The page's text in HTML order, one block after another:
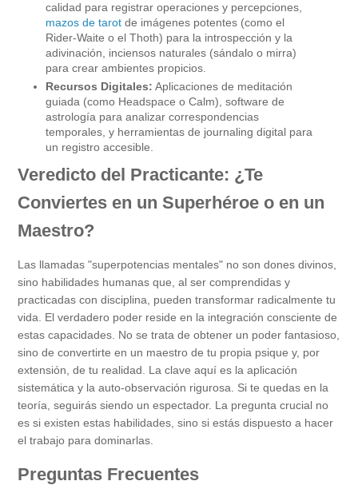
calidad para registrar operaciones y percepciones,
mazos de tarot de imágenes potentes (como el
Rider-Waite o el Thoth) para la introspección y la
adivinación, inciensos naturales (sándalo o mirra)
para crear ambientes propicios.
Recursos Digitales: Aplicaciones de meditación
guiada (como Headspace o Calm), software de
astrología para analizar correspondencias
temporales, y herramientas de journaling digital para
un registro accesible.
Veredicto del Practicante: ¿Te
Conviertes en un Superhéroe o en un
Maestro?
Las llamadas "superpotencias mentales" no son dones divinos,
sino habilidades humanas que, al ser comprendidas y
practicadas con disciplina, pueden transformar radicalmente tu
vida. El verdadero poder reside en la integración consciente de
estas capacidades. No se trata de obtener un poder fantasioso,
sino de convertirte en un maestro de tu propia psique y, por
extensión, de tu realidad. La clave aquí es la aplicación
sistemática y la auto-observación rigurosa. Si te quedas en la
teoría, seguirás siendo un espectador. La pregunta crucial no
es si existen estas habilidades, sino si estás dispuesto a hacer
el trabajo para dominarlas.
Preguntas Frecuentes